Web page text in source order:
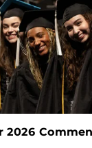
2026